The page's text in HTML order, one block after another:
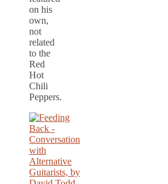
on his
own,
not
related
to the
Red
Hot
Chili
Peppers.